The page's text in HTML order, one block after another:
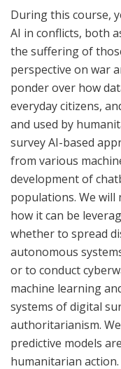
During this course,
AI in conflicts, both
the suffering of
perspective on war
ponder over how
everyday citizens,
and used by
survey AI-based
from various
development of
populations. We
how it can be
whether to spread
autonomous
or to conduct
machine learning
systems of digital
authoritarianism.
predictive models
humanitarian action.